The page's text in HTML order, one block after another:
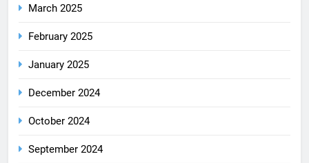
March 2025
February 2025
January 2025
December 2024
October 2024
September 2024